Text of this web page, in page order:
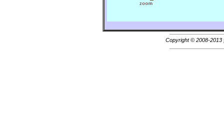
Copyright © 2008-2013